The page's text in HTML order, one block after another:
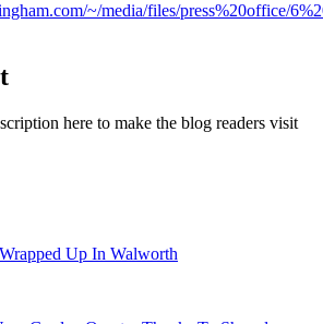
~/media/files/press%20office/
here to make the blog readers visit
Up In Walworth